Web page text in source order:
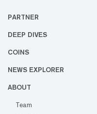
PARTNER
DEEP DIVES
COINS
NEWS EXPLORER
ABOUT
Team